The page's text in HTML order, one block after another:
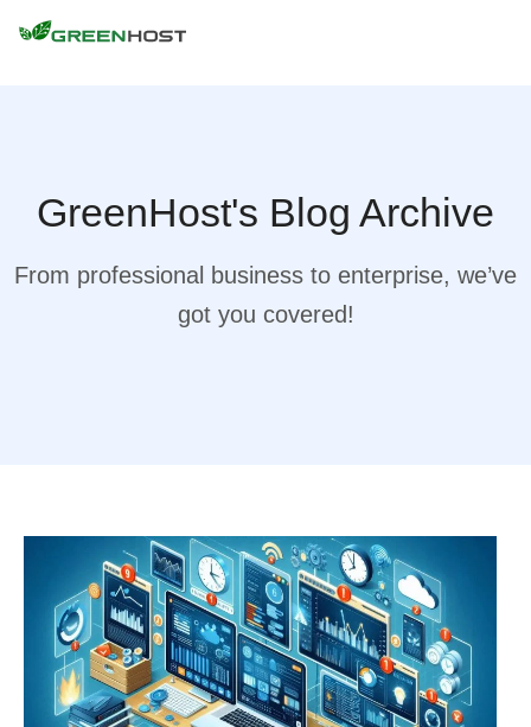
GreenHost's Blog Archive
From professional business to enterprise, we’ve
got you covered!